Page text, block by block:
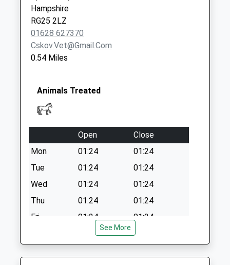
Collection:09:00
Saturday Last
Collection:07:00
Hampshire
RG25 2LZ
01628 627370
Cskov.vet@gmail.com
0.54 Miles
Animals Treated
Open
Close
Mon
01:24
01:24
Tue
01:24
01:24
Wed
01:24
01:24
Thu
01:24
01:24
Fri
01:24
01:24
01:24
01:24
See More